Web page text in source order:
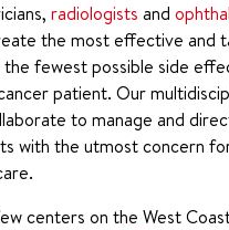
radiologists and
the most effective and
fewest possible side
patient. Our
to manage and
with the utmost concern
centers on the West